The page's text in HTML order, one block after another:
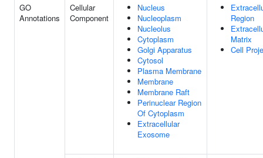
GO
Annotations
Cellular
Component
Nucleus
Nucleoplasm
Nucleolus
Cytoplasm
Golgi Apparatus
Cytosol
Plasma Membrane
Membrane
Membrane Raft
Perinuclear Region
Of Cytoplasm
Extracellular
Exosome
Region
Matrix
Cell